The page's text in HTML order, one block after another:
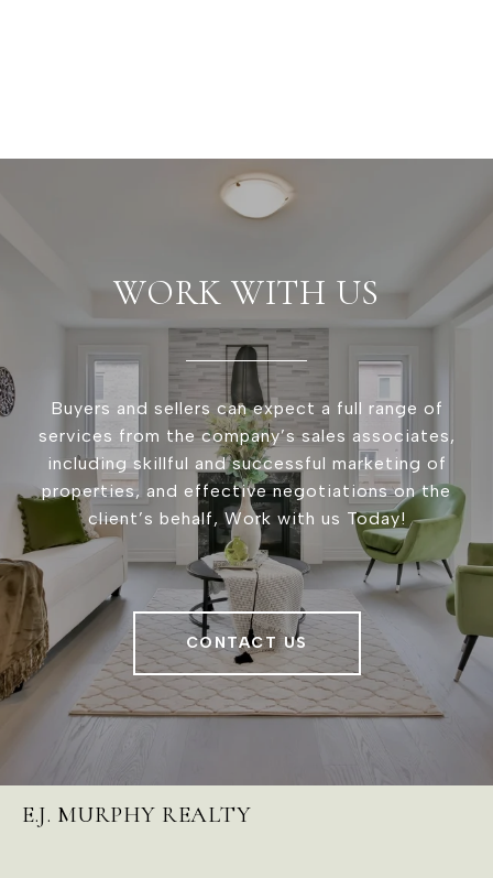
WORK WITH US
Buyers and sellers can expect a full range of
services from the company’s sales associates,
including skillful and successful marketing of
properties, and effective negotiations on the
client’s behalf, Work with us Today!
CONTACT US
E.J. MURPHY REALTY